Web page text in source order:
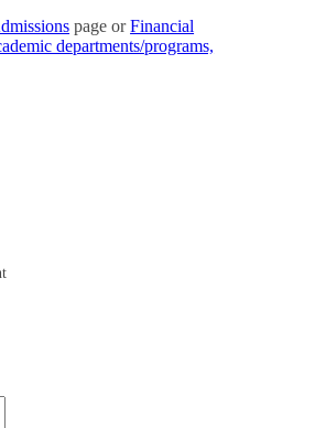
page orFinancial
departments/programs,